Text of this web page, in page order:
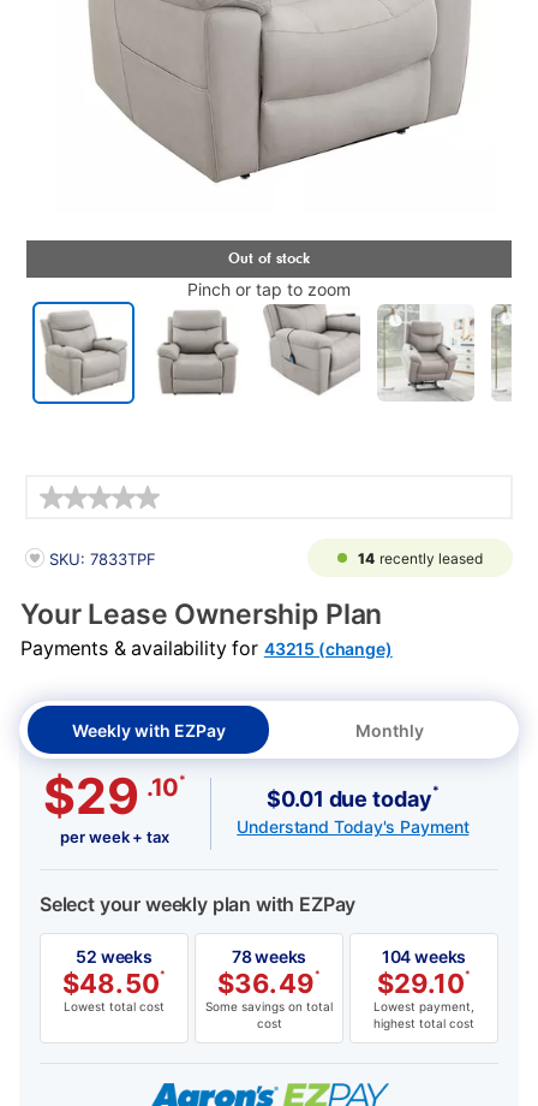
Pinch or tap to zoom
PRODUCT INFORMATION
SKU: 7833TPF 14 recently leased
Your Lease Ownership Plan
Payments & availability for 43215 (change)
Weekly with EZPay Monthly
$29 .10*
per week + tax
$0.01 due today*
Understand Today's Payment
Select your weekly plan with EZPay
52 weeks
$48.50*
Lowest total cost
78 weeks
$36.49*
Some savings on total
cost
104 weeks
$29.10*
Lowest payment,
highest total cost